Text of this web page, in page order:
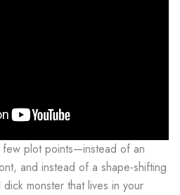
few plot points—instead of an
and instead of a shape-shifting
monster that lives in your